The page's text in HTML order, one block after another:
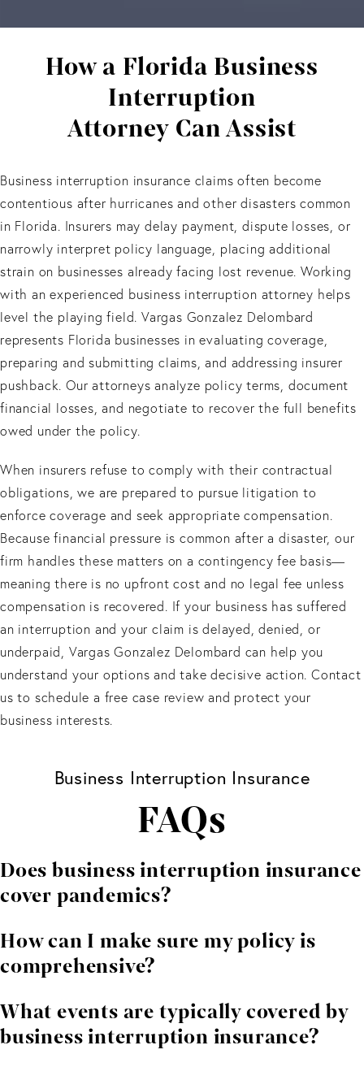
How a Florida Business
Interruption
Attorney Can Assist
Business interruption insurance claims often become
contentious after hurricanes and other disasters common
in Florida. Insurers may delay payment, dispute losses, or
narrowly interpret policy language, placing additional
strain on businesses already facing lost revenue. Working
with an experienced business interruption attorney helps
level the playing field. Vargas Gonzalez Delombard
represents Florida businesses in evaluating coverage,
preparing and submitting claims, and addressing insurer
pushback. Our attorneys analyze policy terms, document
financial losses, and negotiate to recover the full benefits
owed under the policy.
When insurers refuse to comply with their contractual
obligations, we are prepared to pursue litigation to
enforce coverage and seek appropriate compensation.
Because financial pressure is common after a disaster, our
firm handles these matters on a contingency fee basis—
meaning there is no upfront cost and no legal fee unless
compensation is recovered. If your business has suffered
an interruption and your claim is delayed, denied, or
underpaid, Vargas Gonzalez Delombard can help you
understand your options and take decisive action. Contact
us to schedule a free case review and protect your
business interests.
Business Interruption Insurance
FAQs
Does business interruption insurance
cover pandemics?
In most cases, standard business interruption policies
do not cover losses caused by pandemics or public
health emergencies. Separate or specialized coverage
may be required. A Florida business interruption
insurance attorney can review your policy and explain
your options.
How can I make sure my policy is
comprehensive?
The best way to confirm adequate coverage is to have
your policy reviewed by an experienced insurance
attorney or a knowledgeable insurance broker. A
What events are typically covered by
business interruption insurance?